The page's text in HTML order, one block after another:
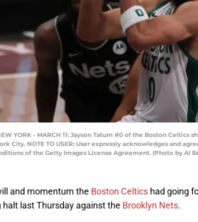
YORK - MARCH 11: Jayson Tatum #0 of the Boston
City. NOTE TO USER: User expressly acknowledges and
of the Getty Images License Agreement. (Photo by Al
and momentum the Boston Celtics had going
halt last Thursday against the Brooklyn Nets.